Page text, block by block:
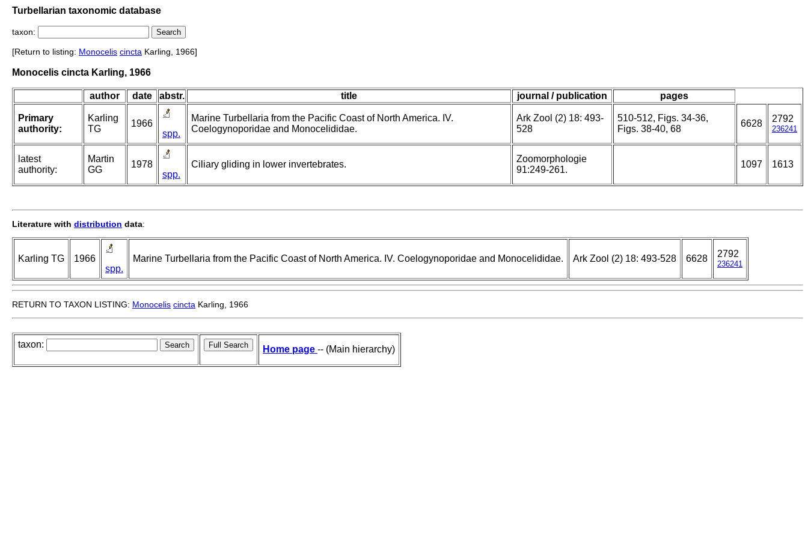
Turbellarian taxonomic database
taxon:
[Return to listing: Monocelis cincta Karling, 1966]
Monocelis cincta Karling, 1966
author date abstr. title journal / publication pages
Primary
authority:
Karling
TG
1966
spp.
Marine Turbellaria from the Pacific Coast of North America. IV.
Coelogynoporidae and Monocelididae.
Ark Zool (2) 18: 493-
528
510-512, Figs. 34-36,
Figs. 38-40, 68
6628 2792
236241
latest
authority:
Martin
GG
1978
spp.
Ciliary gliding in lower invertebrates.
Zoomorphologie
91:249-261.
1097 1613
Literature with distribution data:
Karling TG
1966
spp.
Marine Turbellaria from the Pacific Coast of North America. IV. Coelogynoporidae and Monocelididae. Ark Zool (2) 18: 493-528 6628 2792
236241
RETURN TO TAXON LISTING: Monocelis cincta Karling, 1966
taxon: Home page -- (Main hierarchy)